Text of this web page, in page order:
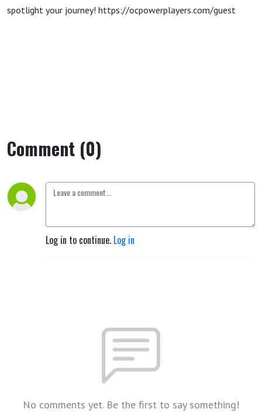
spotlight your journey! https://ocpowerplayers.com/guest
Comment (0)
Log in to continue. Log in
No comments yet. Be the first to say something!